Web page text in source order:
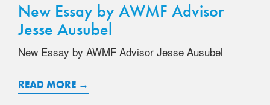
New Essay by AWMF Advisor
Jesse Ausubel
New Essay by AWMF Advisor Jesse Ausubel
READ MORE